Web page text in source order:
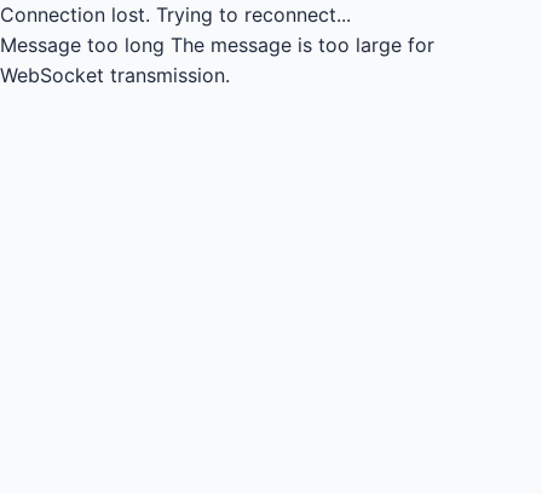
Connection lost. Trying to reconnect...
Message too long The message is too large for
WebSocket transmission.